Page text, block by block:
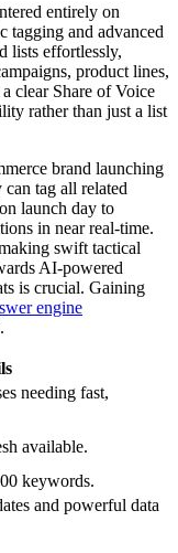
entirely on
tagging and advanced
lists effortlessly,
product lines,
clear Share of Voice
rather than just a list
brand launching
tag all related
launch day to
in near real-time.
swift tactical
AI-powered
is crucial. Gaining
engine
needing fast,
available.
keywords.
and powerful data